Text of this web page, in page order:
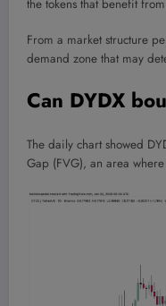
the tokens that benefit
From a market structure
demand zone that may
Can DYDX
The daily chart showed
Gap (FVG), an area